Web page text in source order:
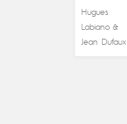
Hugues
Labiano&
Jean Dufaux